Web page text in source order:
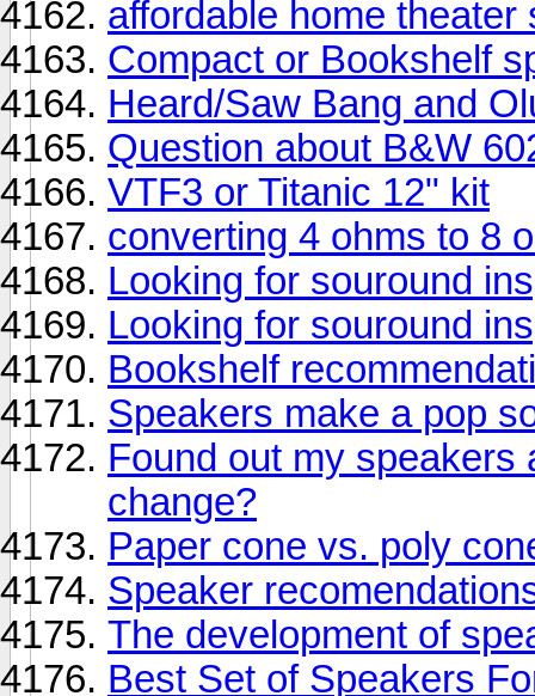
affordable home theater
Compact or Bookshelf
Heard/Saw Bang and
Question about B&W
VTF3 or Titanic 12" kit
converting 4 ohms to 8
Looking for souround
Looking for souround
Bookshelf
Speakers make a pop
Found out my speakers
change?
Paper cone vs. poly
Speaker
The development of
Best Set of Speakers